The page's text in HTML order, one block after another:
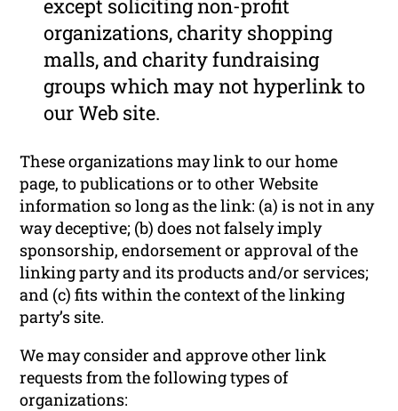
except soliciting non-profit
organizations, charity shopping
malls, and charity fundraising
groups which may not hyperlink to
our Web site.
These organizations may link to our home
page, to publications or to other Website
information so long as the link: (a) is not in any
way deceptive; (b) does not falsely imply
sponsorship, endorsement or approval of the
linking party and its products and/or services;
and (c) fits within the context of the linking
party’s site.
We may consider and approve other link
requests from the following types of
organizations: